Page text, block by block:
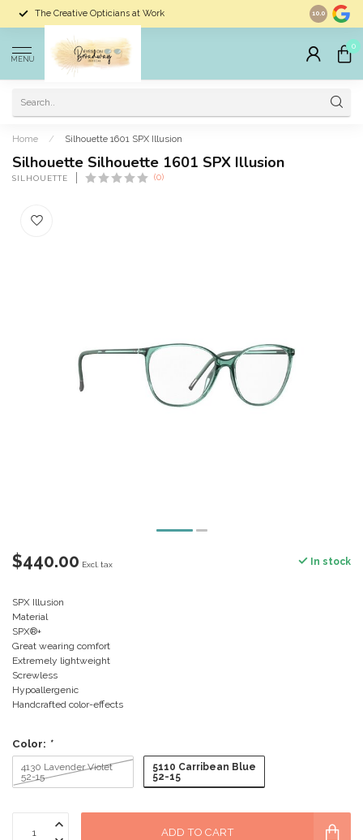
The Creative Opticians at Work Largest
10.0
MENU
0
Home / Silhouette 1601 SPX Illusion
Silhouette Silhouette 1601 SPX Illusion
SILHOUETTE (0)
$440.00 Excl. tax In stock
SPX Illusion
Material
SPX®+
Great wearing comfort
Extremely lightweight
Screwless
Hypoallergenic
Handcrafted color-effects
Color: *
4130 Lavender Violet
52-15
5110 Carribean Blue
52-15
ADD TO CART